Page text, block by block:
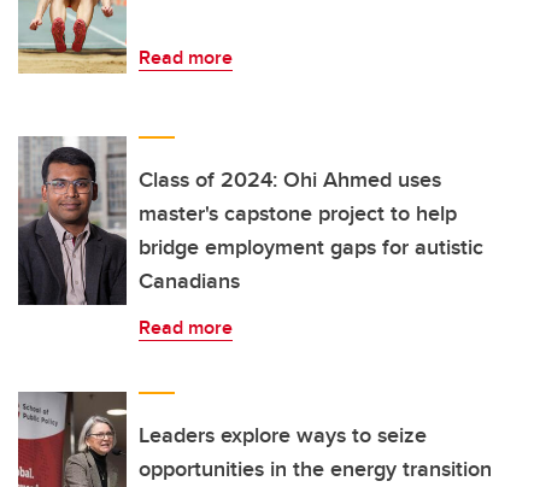
Read more
Class of 2024: Ohi Ahmed uses
master's capstone project to help
bridge employment gaps for autistic
Canadians
Read more
Leaders explore ways to seize
opportunities in the energy transition